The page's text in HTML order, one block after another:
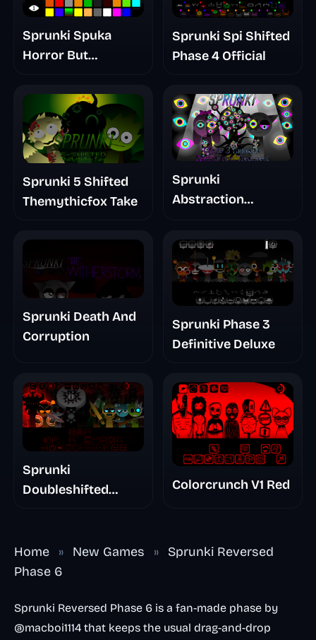
Sprunki Spuka
Horror But
Sprunki Spi Shifted
Phase 4 Official
Sprunki 5 Shifted
Themythicfox Take
Sprunki
Abstraction
Sprunki Death And
Corruption
Sprunki Phase 3
Definitive Deluxe
Sprunki
Doubleshifted
Colorcrunch V1 Red
Home » New Games »
Sprunki Reversed
Phase 6
Sprunki Reversed Phase 6 is a fan-made phase by
@macboi1114 that keeps the usual drag-and-drop